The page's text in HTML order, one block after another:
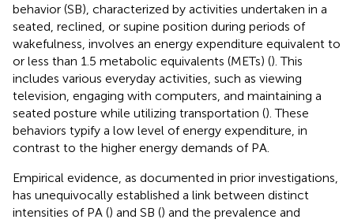
behavior (SB), characterized by activities undertaken in a
seated, reclined, or supine position during periods of
wakefulness, involves an energy expenditure equivalent to
or less than 1.5 metabolic equivalents (METs) (). This
includes various everyday activities, such as viewing
television, engaging with computers, and maintaining a
seated posture while utilizing transportation (). These
behaviors typify a low level of energy expenditure, in
contrast to the higher energy demands of PA.
Empirical evidence, as documented in prior investigations,
has unequivocally established a link between distinct
intensities of PA () and SB () and the prevalence and